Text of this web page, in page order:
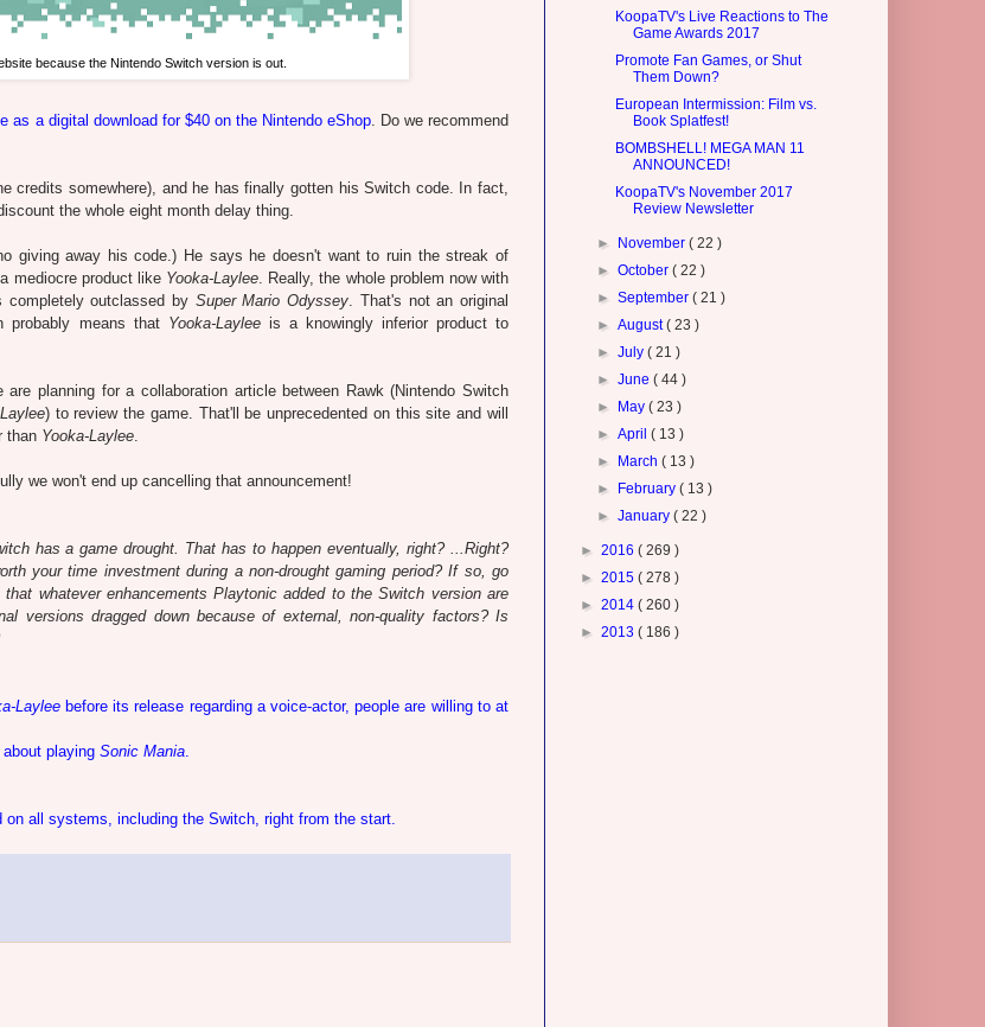
because the Nintendo Switch version is out.
as a digital download for $40 on the Nintendo eShop. Do we recommend
credits somewhere), and he has finally gotten his Switch code. In fact,
the whole eight month delay thing.
giving away his code.) He says he doesn't want to ruin the streak of
mediocre product like Yooka-Laylee. Really, the whole problem now with
outclassed by Super Mario Odyssey. That's not an original
probably means that Yooka-Layleeis a knowingly inferior product to
planning for a collaboration article between Rawk (Nintendo Switch
) to review the game. That'll be unprecedented on this site and will
than Yooka-Laylee.
we won't end up cancelling that announcement!
has a game drought. That has to happen eventually, right? ...Right?
your time investment during a non-drought gaming period? If so, go
whatever enhancements Playtonic added to the Switch version are
versions dragged down because of external, non-quality factors? Is
Layleebefore its release regarding a voice-actor, people are willing to at
playing Sonic Mania.
all systems, including the Switch, right from the start.
KoopaTV's Live Reactions to The
Game Awards 2017
Promote Fan Games, or Shut
Them Down?
European Intermission: Film vs.
Book Splatfest!
BOMBSHELL! MEGA MAN 11
ANNOUNCED!
KoopaTV's November 2017
Review Newsletter
► November( 22 )
►October( 22 )
►September( 21 )
►August( 23 )
►July( 21 )
►June( 44 )
►
May( 23 )
►April( 13 )
►
March( 13 )
►
February( 13 )
►January( 22 )
► 2016 ( 269 )
► 2015 ( 278 )
► 2014 ( 260 )
► 2013 ( 186 )